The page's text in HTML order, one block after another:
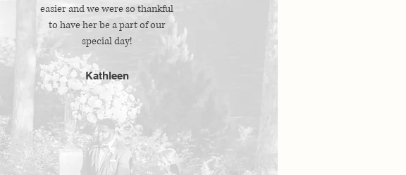
easier and we were so thankful
to have her be a part of our
special day!
Kathleen